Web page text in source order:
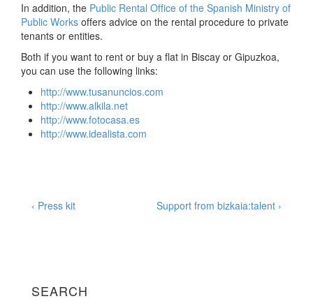
In addition, the Public Rental Office of the Spanish Ministry of
Public Works offers advice on the rental procedure to private
tenants or entities.
Both if you want to rent or buy a flat in Biscay or Gipuzkoa,
you can use the following links:
http://www.tusanuncios.com
http://www.alkila.net
http://www.fotocasa.es
http://www.idealista.com
Post
Previous
‹ Press kit
Next
Support from bizkaia:talent ›
SEARCH